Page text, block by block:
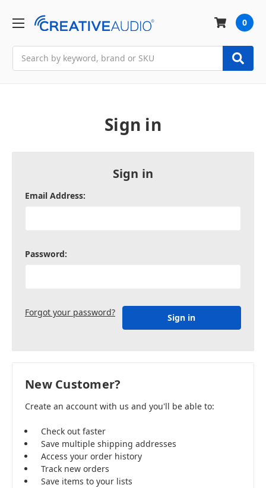
0
Sign in
Sign in
Email Address:
Password:
Forgot your password?
New Customer?
Create an account with us and you'll be able to:
Check out faster
Save multiple shipping addresses
Access your order history
Track new orders
Save items to your lists